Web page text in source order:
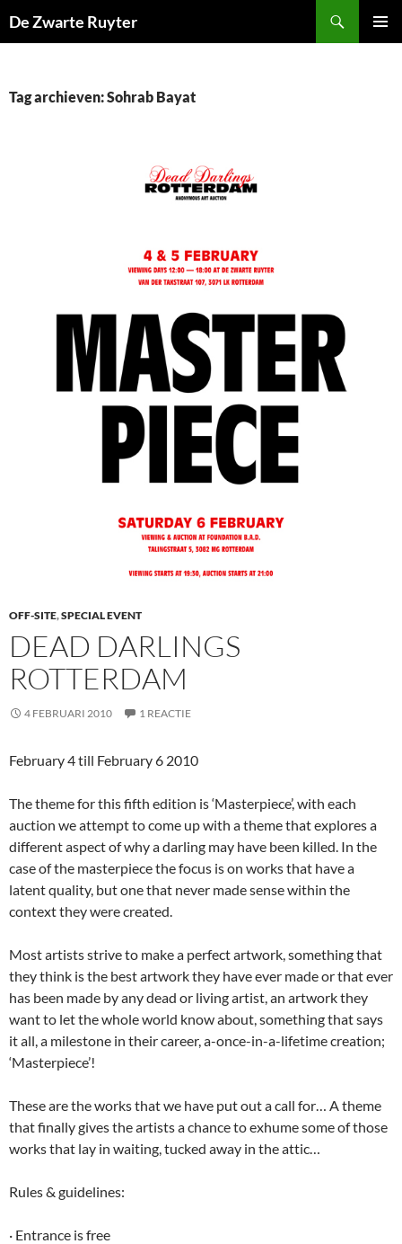
naar
De Zwarte Ruyter
Tag archieven: Sohrab Bayat
OFF-SITE,SPECIAL EVENT
DEAD DARLINGS
ROTTERDAM
4 FEBRUARI 2010 1 REACTIE
February 4 till February 6 2010
The theme for this fifth edition is ‘Masterpiece’, with each
auction we attempt to come up with a theme that explores a
different aspect of why a darling may have been killed. In the
case of the masterpiece the focus is on works that have a
latent quality, but one that never made sense within the
context they were created.
Most artists strive to make a perfect artwork, something that
they think is the best artwork they have ever made or that ever
has been made by any dead or living artist, an artwork they
want to let the whole world know about, something that says
it all, a milestone in their career, a-once-in-a-lifetime creation;
‘Masterpiece’!
These are the works that we have put out a call for… A theme
that finally gives the artists a chance to exhume some of those
works that lay in waiting, tucked away in the attic…
Rules & guidelines:
· Entrance is free